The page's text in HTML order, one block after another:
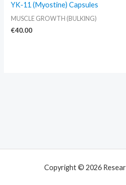
YK-11 (Myostine) Capsules
MUSCLE GROWTH (BULKING)
€40.00
Copyright © 2026